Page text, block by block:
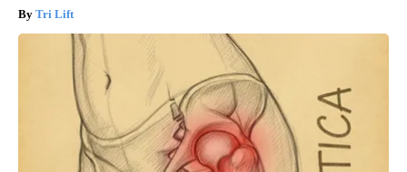
Tri Lift